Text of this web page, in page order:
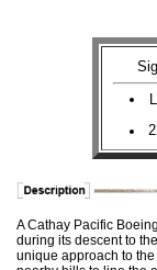
A Cathay Pacific
during its descent to
unique approach to